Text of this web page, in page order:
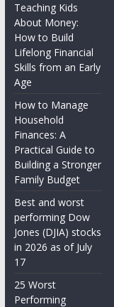
Teaching Kids
About Money:
How to Build
Lifelong Financial
Skills from an Early
Age
How to Manage
Household
Finances: A
Practical Guide to
Building a Stronger
Family Budget
Best and worst
performing Dow
Jones (DJIA) stocks
in 2026 as of July
17
25 Worst
Performing